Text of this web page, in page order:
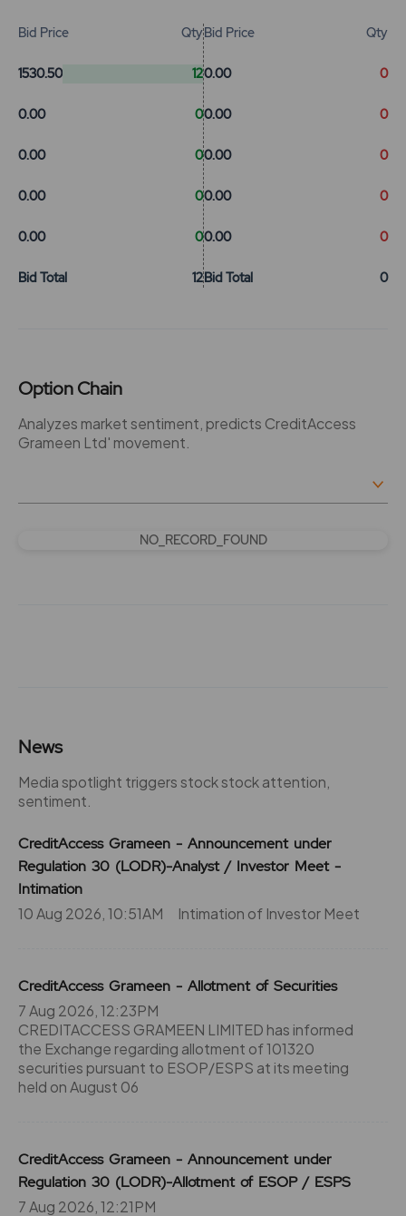
Bid Price Qty
1530.50 12
0.00 0
0.00 0
0.00 0
0.00 0
Bid Total 12
Bid Price Qty
0.00 0
0.00 0
0.00 0
0.00 0
0.00 0
Bid Total 0
Option Chain
Analyzes market sentiment, predicts CreditAccess
Grameen Ltd' movement.
NO_RECORD_FOUND
News
Media spotlight triggers stock stock attention,
sentiment.
CreditAccess Grameen - Announcement under
Regulation 30 (LODR)-Analyst / Investor Meet -
Intimation
10 Aug 2026, 10:51AM
Intimation of Investor Meet
CreditAccess Grameen - Allotment of Securities
7 Aug 2026, 12:23PM
CREDITACCESS GRAMEEN LIMITED has informed
the Exchange regarding allotment of 101320
securities pursuant to ESOP/ESPS at its meeting
held on August 06
CreditAccess Grameen - Announcement under
Regulation 30 (LODR)-Allotment of ESOP / ESPS
7 Aug 2026, 12:21PM